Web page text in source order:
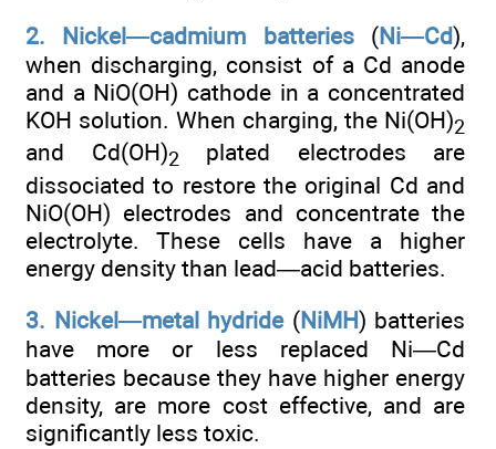
2. Nickel—cadmium batteries(Ni—Cd),
when discharging, consist of a Cd anode
and a NiO(OH) cathode in a concentrated
KOH solution. When charging, the Ni(OH)2
and Cd(OH)2
plated electrodes are
dissociated to restore the original Cd and
NiO(OH) electrodes and concentrate the
electrolyte. These cells have a higher
energy density than lead—acid batteries.
3. Nickel—metal hydride(NiMH) batteries
have more or less replaced Ni—Cd
batteries because they have higher energy
density, are more cost effective, and are
significantly less toxic.